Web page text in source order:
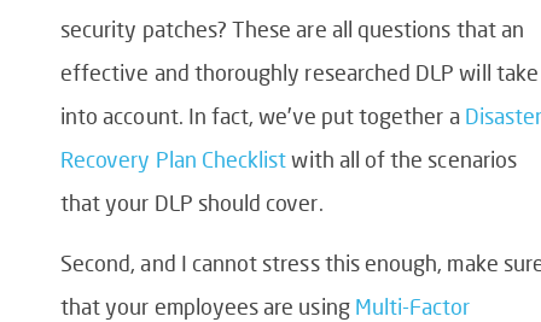
security patches? These are all questions that an
effective and thoroughly researched DLP will take
into account. In fact, we’ve put together a
Recovery Plan Checklistwith all of the scenarios
that your DLP should cover.
Second, and I cannot stress this enough, make
that your employees are using Multi-Factor